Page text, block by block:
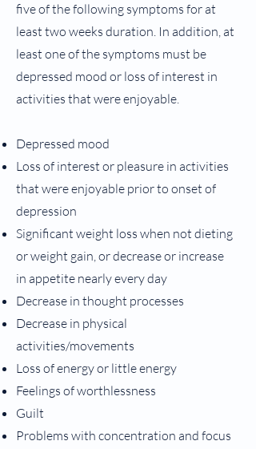
five of the following symptoms for at
least two weeks duration. In addition, at
least one of the symptoms must be
depressed mood or loss of interest in
activities that were enjoyable.
Depressed mood
Loss of interest or pleasure in activities
that were enjoyable prior to onset of
depression
Significant weight loss when not dieting
or weight gain, or decrease or increase
in appetite nearly every day
Decrease in thought processes
Decrease in physical
activities/movements
Loss of energy or little energy
Feelings of worthlessness
Guilt
Problems with concentration and focus